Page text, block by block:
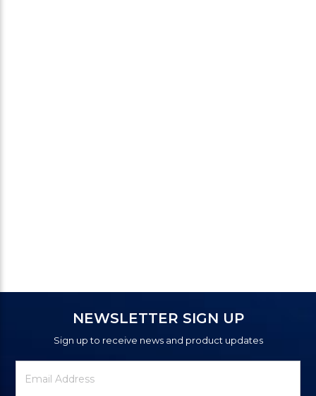
NEWSLETTER SIGN UP
Sign up to receive news and product updates
Newsletter
Signup
Email
Address